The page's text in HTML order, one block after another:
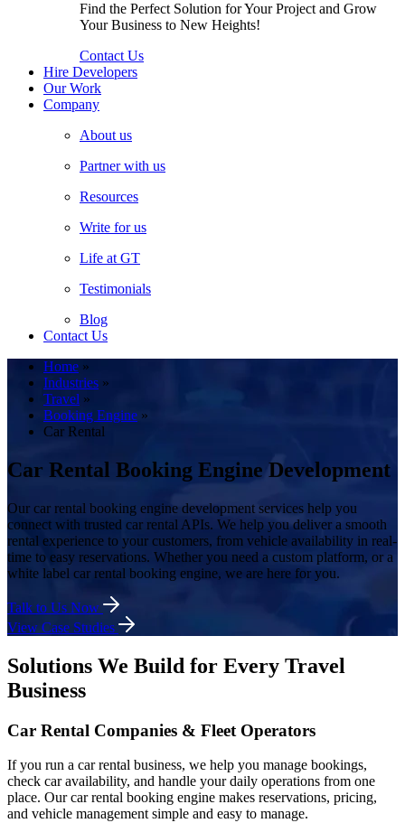
Find the Perfect Solution for Your Project and Grow
Your Business to New Heights!
Contact Us
Hire Developers
Our Work
Company
About us
Partner with us
Resources
Write for us
Life at GT
Testimonials
Blog
Contact Us
Home »
Industries »
Travel »
Booking Engine »
Car Rental
Car Rental Booking Engine Development
Our car rental booking engine development services help you
connect with trusted car rental APIs. We help you deliver a smooth
rental experience to your customers, from vehicle availability in real-
time to easy reservations. Whether you need a custom platform, or a
white label car rental booking engine, we are here for you.
Talk to Us Now
View Case Studies
Solutions We Build for Every Travel
Business
Car Rental Companies & Fleet Operators
If you run a car rental business, we help you manage bookings,
check car availability, and handle your daily operations from one
place. Our car rental booking engine makes reservations, pricing,
and vehicle management simple and easy to manage.